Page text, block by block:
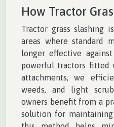
How Tractor
Tractor grass slashing
areas where standard
longer effective
powerful tractors fitted
attachments, we
weeds, and light
owners benefit from a
solution for